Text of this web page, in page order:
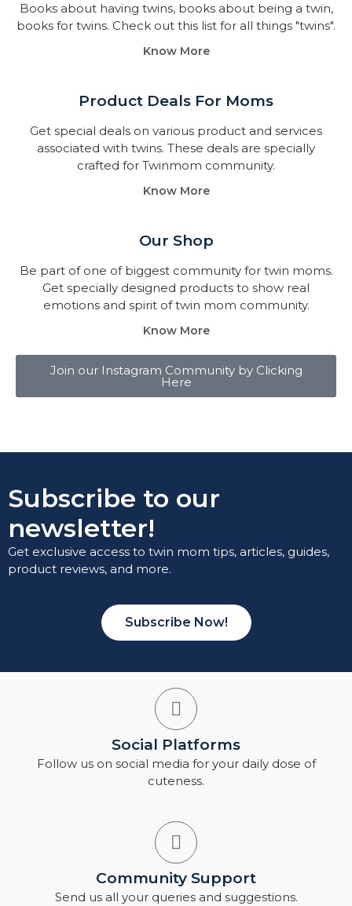
Books about having twins, books about being a twin,
books for twins. Check out this list for all things "twins".
Know More
Product Deals For Moms
Get special deals on various product and services
associated with twins. These deals are specially
crafted for Twinmom community.
Know More
Our Shop
Be part of one of biggest community for twin moms.
Get specially designed products to show real
emotions and spirit of twin mom community.
Know More
Join our Instagram Community by Clicking
Here
Subscribe to our
newsletter!
Get exclusive access to twin mom tips, articles, guides,
product reviews, and more.
Subscribe Now!
Social Platforms
Follow us on social media for your daily dose of
cuteness.
Community Support
Send us all your queries and suggestions.